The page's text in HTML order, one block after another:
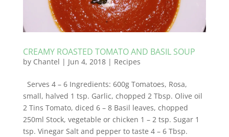
CREAMY ROASTED TOMATO AND BASIL SOUP
by Chantel | Jun 4, 2018| Recipes
Serves 4 – 6 Ingredients: 600g Tomatoes, Rosa,
small, halved 1 tsp. Garlic, chopped 2 Tbsp. Olive oil
2 Tins Tomato, diced 6 – 8 Basil leaves, chopped
250ml Stock, vegetable or chicken 1 – 2 tsp. Sugar 1
tsp. Vinegar Salt and pepper to taste 4 – 6 Tbsp.